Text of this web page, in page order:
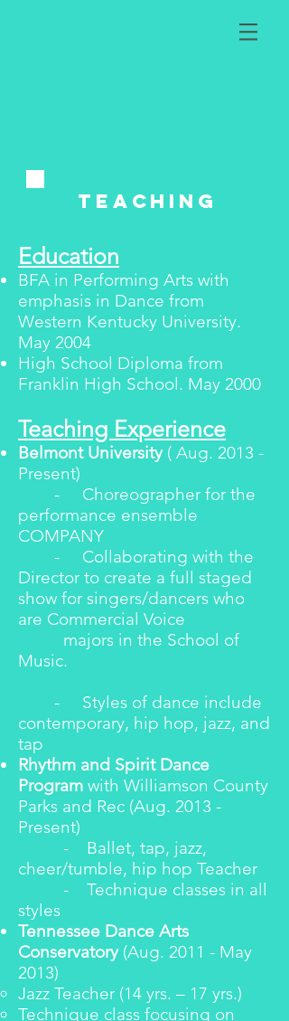
teaching
Education
BFA in Performing Arts with
emphasis in Dance from
Western Kentucky University.
May 2004
High School Diploma from
Franklin High School. May 2000
Teaching Experience
Belmont University( Aug. 2013 -
Present)
- Choreographer for the
performance ensemble
COMPANY
- Collaborating with the
Director to create a full staged
show for singers/dancers who
are Commercial Voice
majors in the School of
Music.
- Styles of dance include
contemporary, hip hop, jazz, and
tap
Rhythm and Spirit Dance
Program with Williamson County
Parks and Rec (Aug. 2013 -
Present)
- Ballet, tap, jazz,
cheer/tumble, hip hop Teacher
- Technique classes in all
styles
Tennessee Dance Arts
Conservatory(Aug. 2011 - May
2013)
Jazz Teacher (14 yrs. – 17 yrs.)
Technique class focusing on